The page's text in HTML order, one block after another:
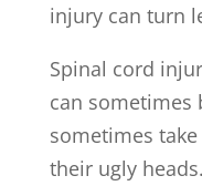
injury can turn
Spinal cord
can sometimes
sometimes
their ugly